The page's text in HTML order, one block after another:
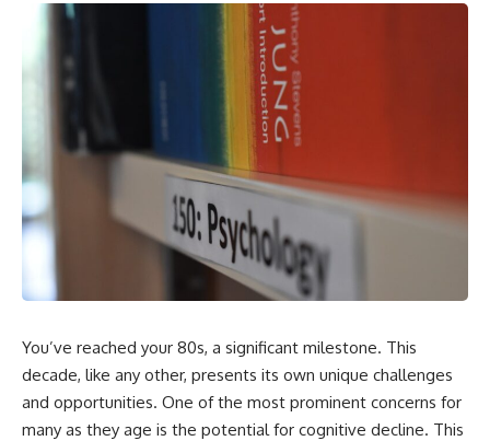
You’ve reached your 80s, a significant milestone. This
decade, like any other, presents its own unique challenges
and opportunities. One of the most prominent concerns for
many as they age is the potential for cognitive decline. This